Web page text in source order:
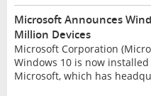
Microsoft Announces
Million Devices
Microsoft Corporation
Windows 10 is now
Microsoft, which has